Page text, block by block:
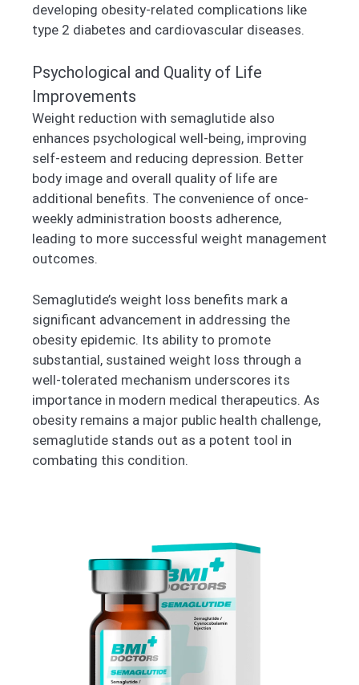
developing obesity-related complications like
type 2 diabetes and cardiovascular diseases.
Psychological and Quality of Life
Improvements
Weight reduction with semaglutide also
enhances psychological well-being, improving
self-esteem and reducing depression. Better
body image and overall quality of life are
additional benefits. The convenience of once-
weekly administration boosts adherence,
leading to more successful weight management
outcomes.
Semaglutide’s weight loss benefits mark a
significant advancement in addressing the
obesity epidemic. Its ability to promote
substantial, sustained weight loss through a
well-tolerated mechanism underscores its
importance in modern medical therapeutics. As
obesity remains a major public health challenge,
semaglutide stands out as a potent tool in
combating this condition.